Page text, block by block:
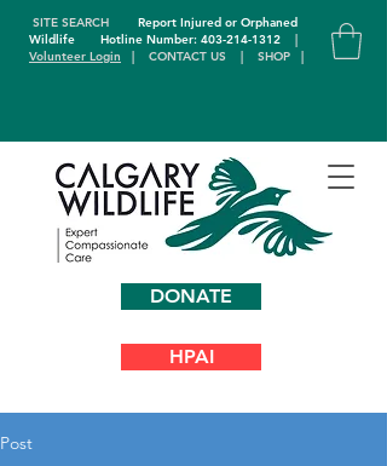
DONATE
SITE SEARCH
Report Injured or Orphaned
WildlifeHotline Number: 403-214-1312
|
Volunteer Login | CONTACT US | SHOP |
HPAI
Post